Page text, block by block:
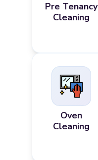
Pre Tenancy
Cleaning
Oven
Cleaning